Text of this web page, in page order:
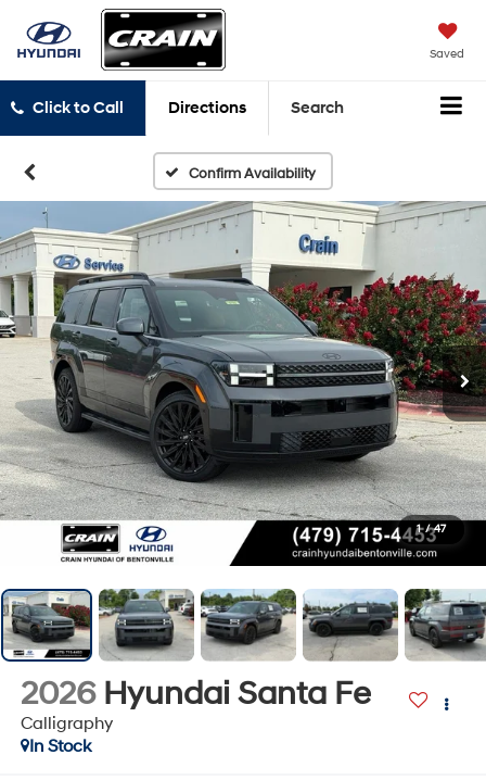
Saved
Click to Call Directions Search
Confirm Availability
1 / 47
2026 Hyundai Santa Fe
Calligraphy
In Stock